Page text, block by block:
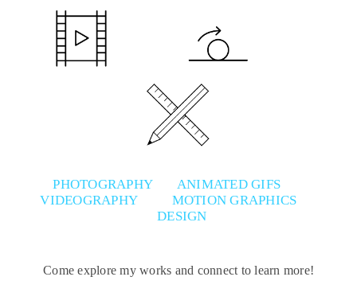
PHOTOGRAPHY
ANIMATED GIFS
VIDEOGRAPHY
MOTION GRAPHICS
DESIGN
Come explore my works and connect to learn more!